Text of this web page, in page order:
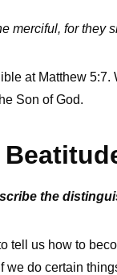
merciful, for they
at Matthew
Son of God.
the
tell us how to
we do certain